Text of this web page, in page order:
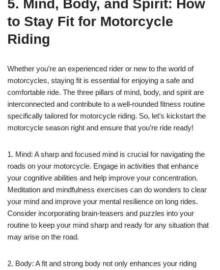
5. Mind, Body, and Spirit: How
to Stay Fit for Motorcycle
Riding
Whether you’re an experienced rider or new to the world of
motorcycles, staying fit is essential for enjoying a safe and
comfortable ride. The three pillars of mind, body, and spirit are
interconnected and contribute to a well-rounded fitness routine
specifically tailored for motorcycle riding. So, let’s kickstart the
motorcycle season right and ensure that you’re ride ready!
1. Mind: A sharp and focused mind is crucial for navigating the
roads on your motorcycle. Engage in activities that enhance
your cognitive abilities and help improve your concentration.
Meditation and mindfulness exercises can do wonders to clear
your mind and improve your mental resilience on long rides.
Consider incorporating brain-teasers and puzzles into your
routine to keep your mind sharp and ready for any situation that
may arise on the road.
2. Body: A fit and strong body not only enhances your riding